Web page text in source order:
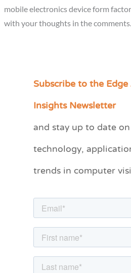
mobile electronics device form
with your thoughts in the comments.
Subscribe to the
Insights Newsletter
and stay up to date
technology,
trends in computer
C
e
r